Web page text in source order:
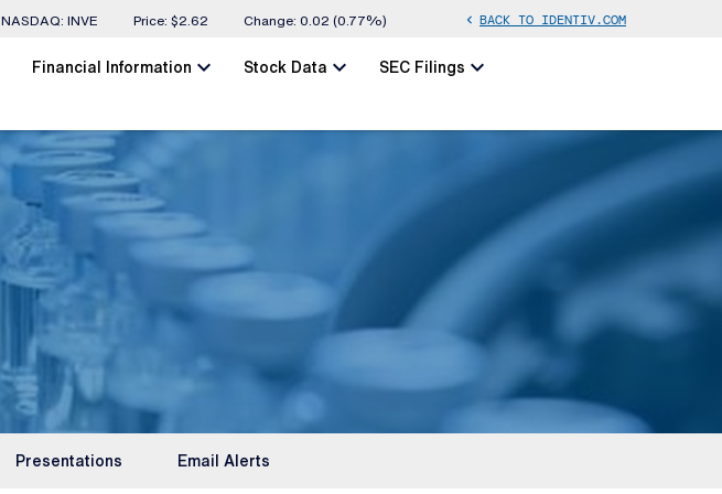
Stock Information
NASDAQ: INVE Price: $2.62 Change: 0.02 (0.77%) chevron_left BACK TO IDENTIV.COM
Financial Informationchevron_left Stock Datachevron_left SEC Filingschevron_left
Presentations Email Alerts